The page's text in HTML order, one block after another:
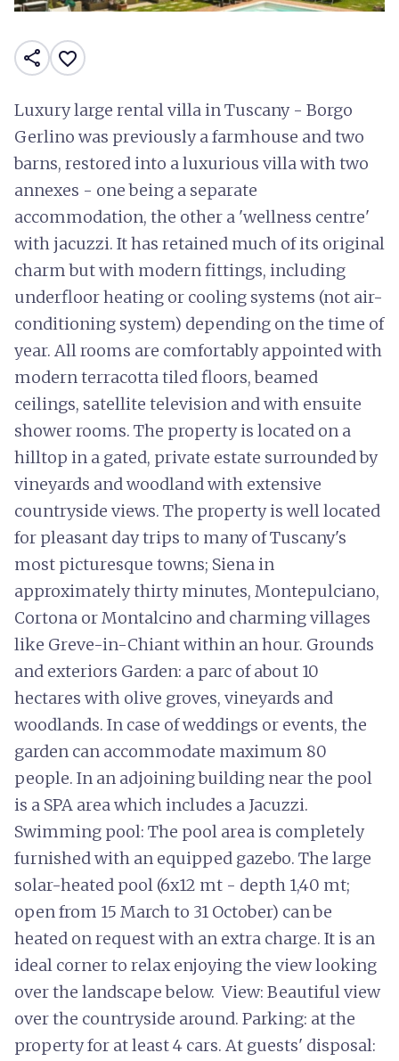
share favorite_border
Luxury large rental villa in Tuscany - Borgo
Gerlino was previously a farmhouse and two
barns, restored into a luxurious villa with two
annexes - one being a separate
accommodation, the other a 'wellness centre'
with jacuzzi. It has retained much of its original
charm but with modern fittings, including
underfloor heating or cooling systems (not air-
conditioning system) depending on the time of
year. All rooms are comfortably appointed with
modern terracotta tiled floors, beamed
ceilings, satellite television and with ensuite
shower rooms. The property is located on a
hilltop in a gated, private estate surrounded by
vineyards and woodland with extensive
countryside views. The property is well located
for pleasant day trips to many of Tuscany's
most picturesque towns; Siena in
approximately thirty minutes, Montepulciano,
Cortona or Montalcino and charming villages
like Greve-in-Chiant within an hour. Grounds
and exteriors Garden: a parc of about 10
hectares with olive groves, vineyards and
woodlands. In case of weddings or events, the
garden can accommodate maximum 80
people. In an adjoining building near the pool
is a SPA area which includes a Jacuzzi.
Swimming pool: The pool area is completely
furnished with an equipped gazebo. The large
solar-heated pool (6x12 mt - depth 1,40 mt;
open from 15 March to 31 October) can be
heated on request with an extra charge. It is an
ideal corner to relax enjoying the view looking
over the landscape below. View: Beautiful view
over the countryside around. Parking: at the
property for at least 4 cars. At guests' disposal: